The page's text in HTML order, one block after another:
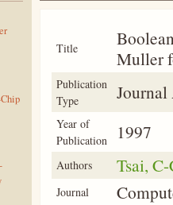
Title
Muller
Publication
Type
Year of
Publication
1997
Authors Tsai,
Journal